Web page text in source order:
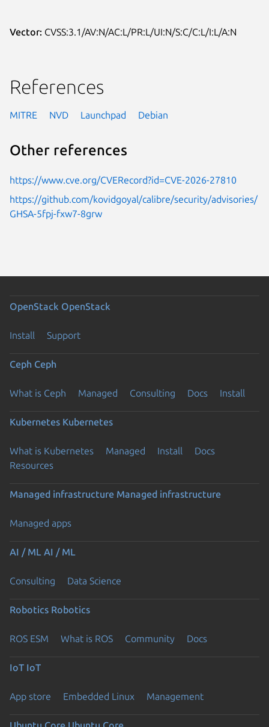
Vector: CVSS:3.1/AV:N/AC:L/PR:L/UI:N/S:C/C:L/I:L/A:N
References
MITRE NVD Launchpad Debian
Other references
https://www.cve.org/CVERecord?id=CVE-2026-27810
https://github.com/kovidgoyal/calibre/security/advisories/
GHSA-5fpj-fxw7-8grw
OpenStack OpenStack
Install Support
Ceph Ceph
What is Ceph Managed Consulting Docs Install
Kubernetes Kubernetes
What is Kubernetes Managed Install
Docs
Resources
Managed infrastructure Managed infrastructure
Managed apps
AI / ML AI / ML
Consulting Data Science
Robotics Robotics
ROS ESM What is ROS Community Docs
IoT IoT
App store Embedded Linux Management